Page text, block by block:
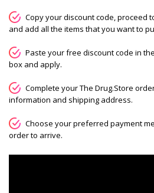
Copy your discount code, proceed
and add all the items that you want to
Paste your free discount code in
box and apply.
Complete your The Drug.Store
information and shipping address.
Choose your preferred payment
order to arrive.